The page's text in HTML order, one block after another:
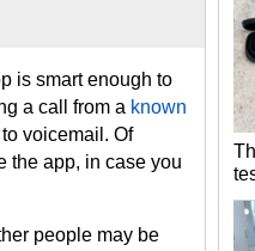
is smart enough to
a call from a known
voicemail. Of
the app, in case you
people may be